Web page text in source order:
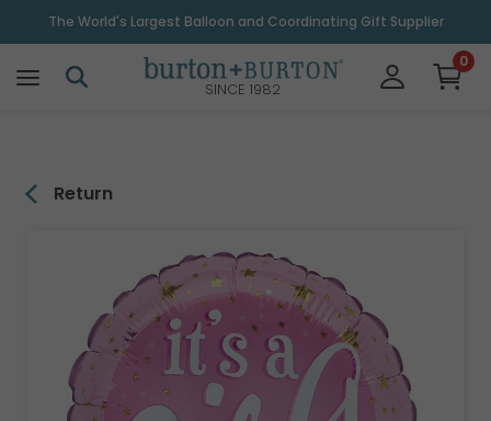
The World's Largest Balloon and Coordinating Gift Supplier
SINCE 1982
0
Return